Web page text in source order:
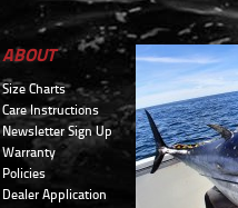
ABOUT
Size Charts
Care Instructions
Newsletter Sign Up
Warranty
Policies
Dealer Application